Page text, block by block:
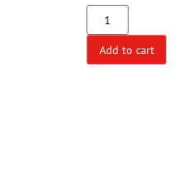
Add to cart